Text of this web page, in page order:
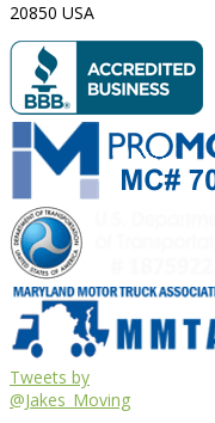
20850 USA
Tweets by
@Jakes_Moving